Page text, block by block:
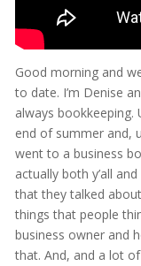
Good morning and
to date. I’m Denise
always bookkeeping.
end of summer and,
went to a business
actually both y’all
that they talked
things that people
business owner and
that. And, and a lot